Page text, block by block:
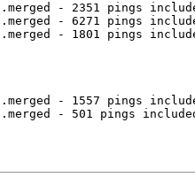
- 2351 pings
- 6271 pings
- 1801 pings
- 1557 pings
- 501 pings